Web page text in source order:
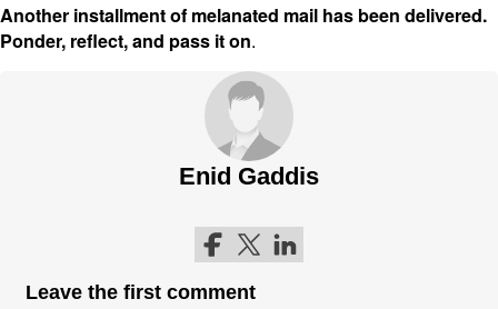
Another installment of melanated mail has been delivered.
Ponder, reflect, and pass it on.
Enid Gaddis
Follow me on Facebook
Follow me on Twitter
Follow me on LinkedIn
Leave the first comment